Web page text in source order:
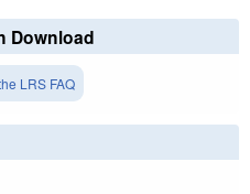
Download
LRS FAQ